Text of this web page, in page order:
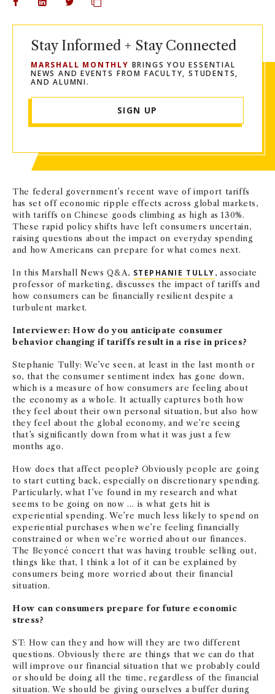
Share on Facebook
Share on LinkedIn
Share on Twitter
Copy url to clipboard
Stay Informed + Stay Connected
MARSHALL MONTHLY BRINGS YOU ESSENTIAL
NEWS AND EVENTS FROM FACULTY, STUDENTS,
AND ALUMNI.
SIGN UP
The federal government’s recent wave of import tariffs
has set off economic ripple effects across global markets,
with tariffs on Chinese goods climbing as high as 130%.
These rapid policy shifts have left consumers uncertain,
raising questions about the impact on everyday spending
and how Americans can prepare for what comes next.
In this Marshall News Q&A, STEPHANIE TULLY, associate
professor of marketing, discusses the impact of tariffs and
how consumers can be financially resilient despite a
turbulent market.
Interviewer: How do you anticipate consumer
behavior changing if tariffs result in a rise in prices?
Stephanie Tully: We’ve seen, at least in the last month or
so, that the consumer sentiment index has gone down,
which is a measure of how consumers are feeling about
the economy as a whole. It actually captures both how
they feel about their own personal situation, but also how
they feel about the global economy, and we’re seeing
that’s significantly down from what it was just a few
months ago.
How does that affect people? Obviously people are going
to start cutting back, especially on discretionary spending.
Particularly, what I’ve found in my research and what
seems to be going on now … is what gets hit is
experiential spending. We’re much less likely to spend on
experiential purchases when we’re feeling financially
constrained or when we’re worried about our finances.
The Beyoncé concert that was having trouble selling out,
things like that, I think a lot of it can be explained by
consumers being more worried about their financial
situation.
How can consumers prepare for future economic
stress?
ST: How can they and how will they are two different
questions. Obviously there are things that we can do that
will improve our financial situation that we probably could
or should be doing all the time, regardless of the financial
situation. We should be giving ourselves a buffer during